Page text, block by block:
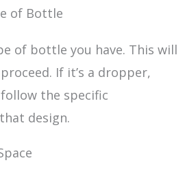
of Bottle
of bottle you have. This will
If it’s a dropper,
the specific
design.